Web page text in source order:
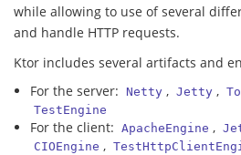
while allowing to use of several
and handle HTTP requests.
Ktor includes several artifacts and
For the server:
Netty , Jetty ,
TestEngine
For the client: ApacheEngine ,
CIOEngine ,